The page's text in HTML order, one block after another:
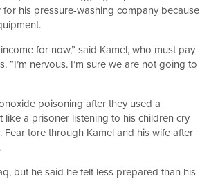
his pressure-washing company because
for now,” said Kamel, who must pay
nervous. I’m sure we are not going to
poisoning after they used a
a prisoner listening to his children cry
tore through Kamel and his wife after
but he said he felt less prepared than his